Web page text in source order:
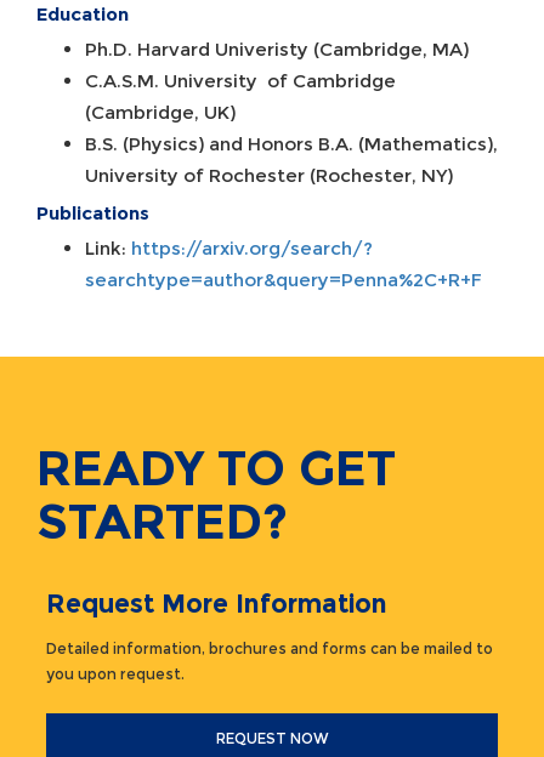
Education
Ph.D. Harvard Univeristy (Cambridge, MA)
C.A.S.M. University of Cambridge
(Cambridge, UK)
B.S. (Physics) and Honors B.A. (Mathematics),
University of Rochester (Rochester, NY)
Publications
Link: https://arxiv.org/search/?
searchtype=author&query=Penna%2C+R+F
READY TO GET
STARTED?
Request More Information
Detailed information, brochures and forms can be mailed to
you upon request.
REQUEST NOW